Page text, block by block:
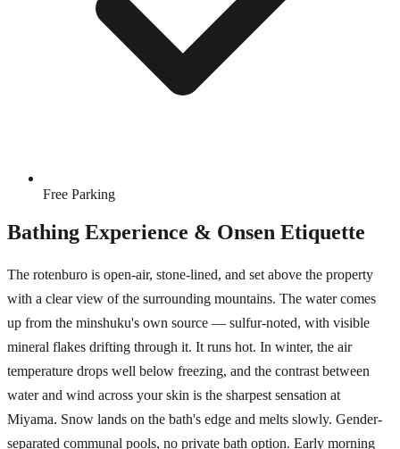
Free Parking
Bathing Experience & Onsen Etiquette
The rotenburo is open-air, stone-lined, and set above the property
with a clear view of the surrounding mountains. The water comes
up from the minshuku's own source — sulfur-noted, with visible
mineral flakes drifting through it. It runs hot. In winter, the air
temperature drops well below freezing, and the contrast between
water and wind across your skin is the sharpest sensation at
Miyama. Snow lands on the bath's edge and melts slowly. Gender-
separated communal pools, no private bath option. Early morning